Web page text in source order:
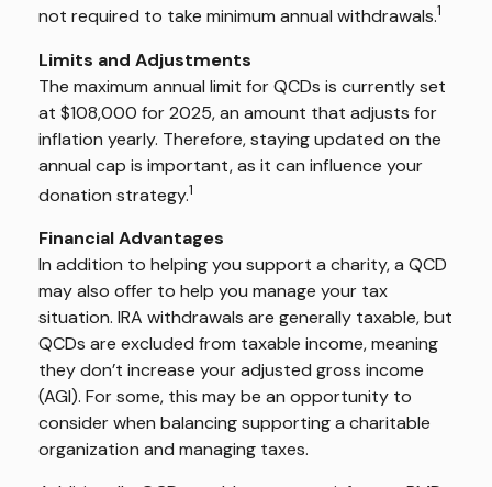
not required to take minimum annual withdrawals.1
Limits and Adjustments
The maximum annual limit for QCDs is currently set
at $108,000 for 2025, an amount that adjusts for
inflation yearly. Therefore, staying updated on the
annual cap is important, as it can influence your
donation strategy.1
Financial Advantages
In addition to helping you support a charity, a QCD
may also offer to help you manage your tax
situation. IRA withdrawals are generally taxable, but
QCDs are excluded from taxable income, meaning
they don’t increase your adjusted gross income
(AGI). For some, this may be an opportunity to
consider when balancing supporting a charitable
organization and managing taxes.